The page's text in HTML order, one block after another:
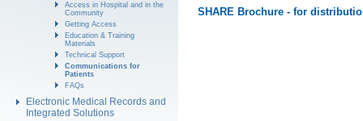
Access in Hospital and in the
Community
Getting Access
Education & Training
Materials
Technical Support
Communications for
Patients
FAQs
Electronic Medical Records and
Integrated Solutions
SHARE Brochure - for